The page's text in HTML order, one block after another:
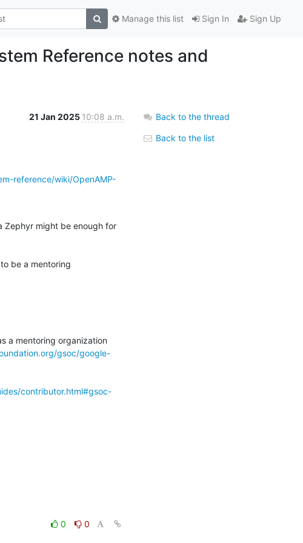
Sign In Sign Up
Manage this list
Reference notes and
21 Jan 2025 10:08 a.m.
reference/wiki/OpenAMP-
gsoc/google-
contributor.html#gsoc-
0
0
Back to the thread
Back to the list